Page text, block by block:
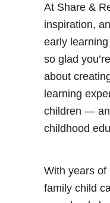
At Share &
inspiration,
early
so glad
about
learning
children —
childhood
With years of
family child